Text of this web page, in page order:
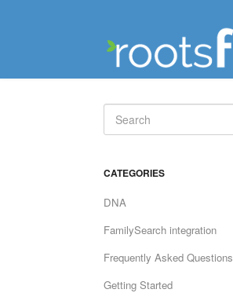
CATEGORIES
DNA
FamilySearch integration
Frequently Asked Questions
Getting Started